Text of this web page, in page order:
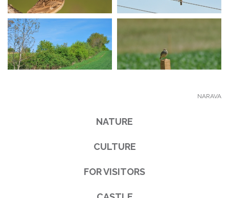
NARAVA
NATURE
CULTURE
FOR VISITORS